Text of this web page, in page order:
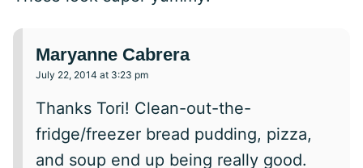
Maryanne Cabrera
July 22, 2014 at 3:23 pm
Thanks Tori! Clean-out-the-
fridge/freezer bread pudding, pizza,
and soup end up being really good.